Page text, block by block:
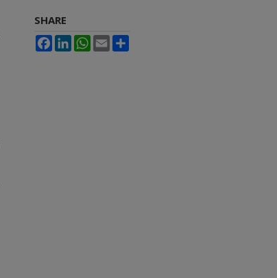
SHARE
FacebookLinkedInWhatsApp
Email